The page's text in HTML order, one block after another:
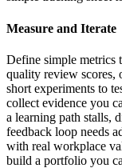
Measure and Iterate
Define simple metrics
quality review scores,
short experiments to
collect evidence you
a learning path stalls,
feedback loop needs
with real workplace
build a portfolio you